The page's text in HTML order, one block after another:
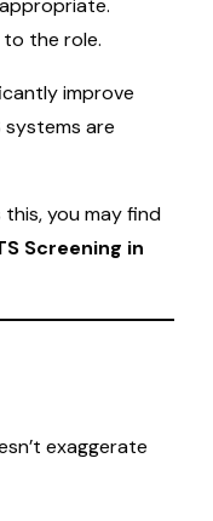
to the role.
improve
systems are
this, you may find
Screening in
exaggerate